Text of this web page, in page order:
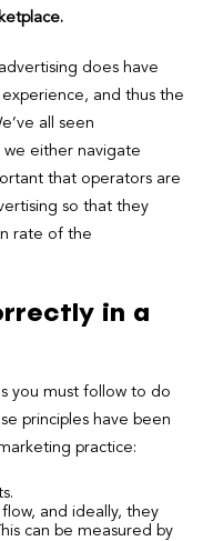
does have
and thus the
all seen
we either navigate
that operators are
so that they
rate of the
in a
you must follow to do
principles have been
practice:
and ideally, they
can be measured by